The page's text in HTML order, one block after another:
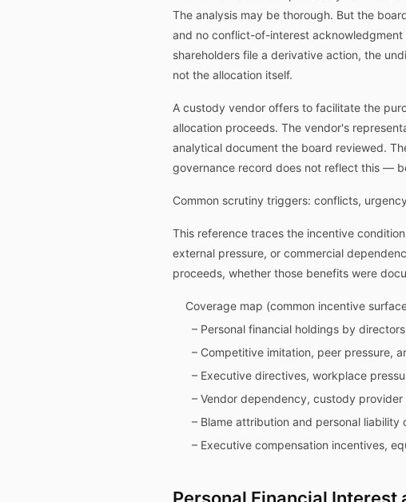
The analysis may be thorough. But the
and no conflict-of-interest
shareholders file a derivative action, the
not the allocation itself.
A custody vendor offers to facilitate the
allocation proceeds. The vendor's
analytical document the board reviewed.
governance record does not reflect this —
Common scrutiny triggers: conflicts,
This reference traces the incentive
external pressure, or commercial
proceeds, whether those benefits were
Coverage map (common incentive
– Personal financial holdings by
– Competitive imitation, peer pressure,
– Executive directives, workplace
– Vendor dependency, custody
– Blame attribution and personal
– Executive compensation incentives,